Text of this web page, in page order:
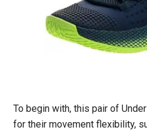
To begin with, this pair of
for their movement flexibility,